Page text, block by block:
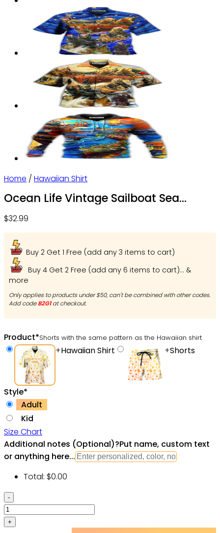
Home / Hawaiian Shirt
Ocean Life Vintage Sailboat Sea
$32.99
Buy 2 Get 1 Free (add any 3 items to cart)
Buy 4 Get 2 Free (add any 6 items to cart)... &
more
Only applies to products under $50, can't be combined with other codes.
Add codeB2G1at checkout.
Product*Shorts with the same pattern as the Hawaiian shirt
+Hawaiian Shirt +Shorts
Style*
Adult
Kid
Size Chart
Additional notes (Optional)?Put name, custom text
or anything here...
Total: $0.00
Ocean
Life
Vintage